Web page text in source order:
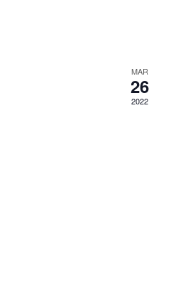
MAR
26
2022